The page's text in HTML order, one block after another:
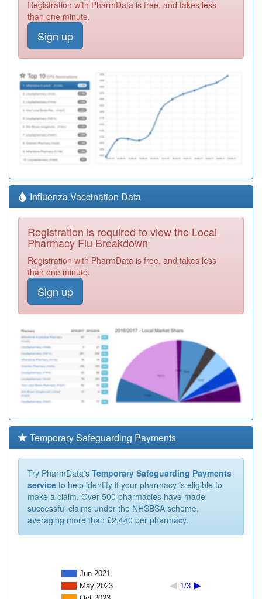
Registration with PharmData is free, and takes less
than one minute.
Sign up
Influenza Vaccination Data
Registration is required to view the Local
Pharmacy Flu Breakdown
Registration with PharmData is free, and takes less
than one minute.
Sign up
Temporary Safeguarding Payments
Try PharmData's Temporary Safeguarding Payments
service to help identify if your pharmacy is eligible to
make a claim. Over 500 pharmacies have made
successful claims under the NHSBSA scheme,
averaging more than £2,440 per pharmacy.
Jun 2021
May 2023
1/3